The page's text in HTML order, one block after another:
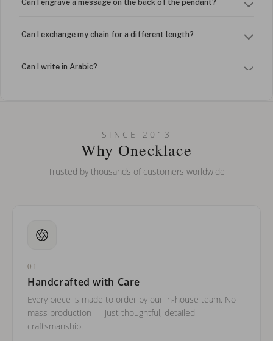
Can I engrave a message on the back of the pendant?
Can I exchange my chain for a different length?
Can I write in Arabic?
Can I put an accent symbol on my name? Do you do double-
SINCE 2013
Why Onecklace
Trusted by thousands of customers worldwide
01
Handcrafted with Care
Every piece is made to order by our in-house team. No
mass production — just thoughtful, detailed
craftsmanship.